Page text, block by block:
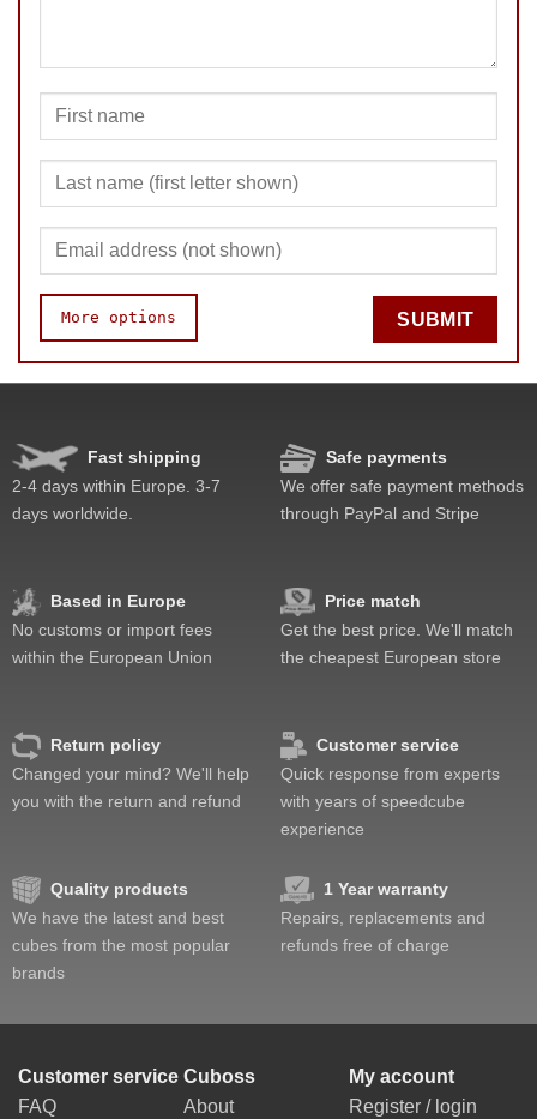
More options
Quality
SUBMIT
Fast shipping
2-4 days within Europe. 3-7
days worldwide.
Safe payments
We offer safe payment methods
through PayPal and Stripe
Based in Europe
No customs or import fees
within the European Union
Price match
Get the best price. We'll match
the cheapest European store
Return policy
Changed your mind? We'll help
you with the return and refund
Customer service
Quick response from experts
with years of speedcube
experience
Quality products
We have the latest and best
cubes from the most popular
brands
1 Year warranty
Repairs, replacements and
refunds free of charge
Customer service
FAQ
Cuboss
About
My account
Register / login